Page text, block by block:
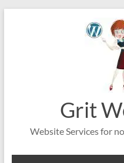
Grit
Website Services for